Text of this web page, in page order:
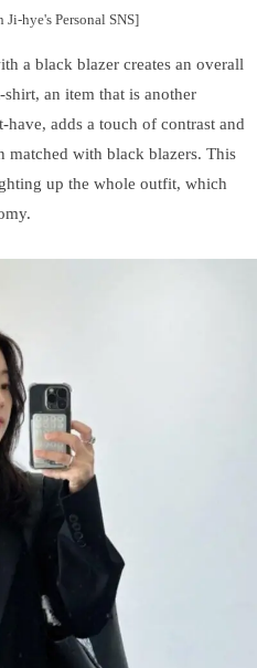
Ji-hye's Personal SNS]
a black blazer creates an overall
an item that is another
adds a touch of contrast and
matched with black blazers. This
up the whole outfit, which